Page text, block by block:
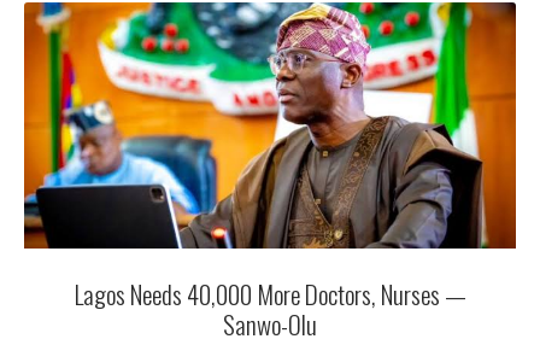
Lagos Needs 40,000 More Doctors, Nurses —
Sanwo-Olu